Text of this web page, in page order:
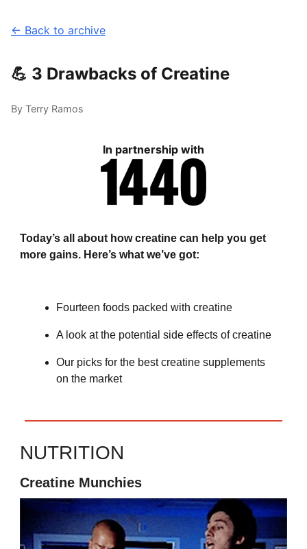
← Back to archive
💪 3 Drawbacks of Creatine
By Terry Ramos
In partnership with
Today’s all about how creatine can help you get
more gains. Here’s what we’ve got:
Fourteen foods packed with creatine
A look at the potential side effects of creatine
Our picks for the best creatine supplements
on the market
NUTRITION
Creatine Munchies